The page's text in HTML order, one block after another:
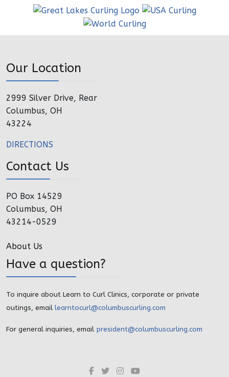
Our Location
2999 Silver Drive, Rear
Columbus, OH
43224
DIRECTIONS
Contact Us
PO Box 14529
Columbus, OH
43214-0529
About Us
Have a question?
To inquire about Learn to Curl Clinics, corporate or private
outings, email learntocurl@columbuscurling.com
For general inquiries, email president@columbuscurling.com